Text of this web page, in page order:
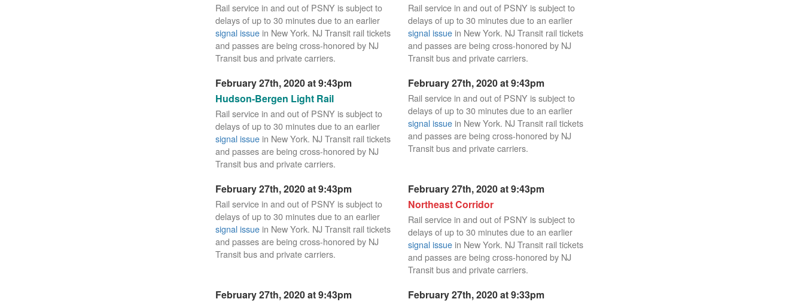
Rail service in and out of PSNY is subject to
delays of up to 30 minutes due to an earlier
signal issue in New York. NJ Transit rail tickets
and passes are being cross-honored by NJ
Transit bus and private carriers.
Rail service in and out of PSNY is subject to
delays of up to 30 minutes due to an earlier
signal issue in New York. NJ Transit rail tickets
and passes are being cross-honored by NJ
Transit bus and private carriers.
February 27th, 2020 at 9:43pm
Hudson-Bergen Light Rail
Rail service in and out of PSNY is subject to
delays of up to 30 minutes due to an earlier
signal issue in New York. NJ Transit rail tickets
and passes are being cross-honored by NJ
Transit bus and private carriers.
February 27th, 2020 at 9:43pm
Rail service in and out of PSNY is subject to
delays of up to 30 minutes due to an earlier
signal issue in New York. NJ Transit rail tickets
and passes are being cross-honored by NJ
Transit bus and private carriers.
February 27th, 2020 at 9:43pm
Rail service in and out of PSNY is subject to
delays of up to 30 minutes due to an earlier
signal issue in New York. NJ Transit rail tickets
and passes are being cross-honored by NJ
Transit bus and private carriers.
February 27th, 2020 at 9:43pm
Northeast Corridor
Rail service in and out of PSNY is subject to
delays of up to 30 minutes due to an earlier
signal issue in New York. NJ Transit rail tickets
and passes are being cross-honored by NJ
Transit bus and private carriers.
February 27th, 2020 at 9:43pm
February 27th, 2020 at 9:33pm